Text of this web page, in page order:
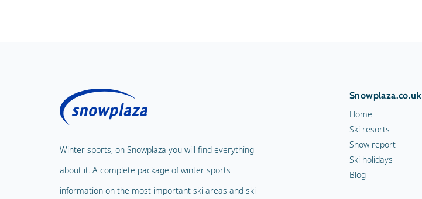
Winter sports, on Snowplaza you will find everything
about it. A complete package of winter sports
information on the most important ski areas and ski
Snowplaza.co.uk
Home
Ski resorts
Snow report
Ski holidays
Blog